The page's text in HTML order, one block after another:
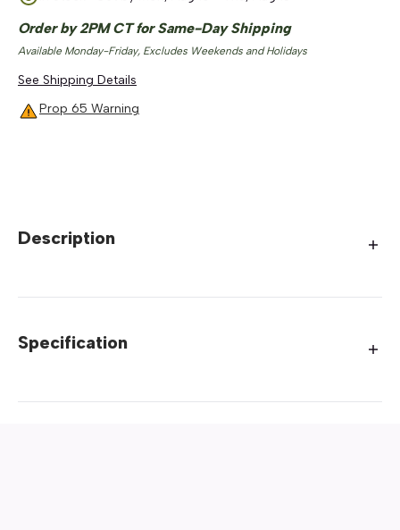
Order by 2PM CT for Same-Day Shipping
Available Monday-Friday, Excludes Weekends and Holidays
See Shipping Details
Prop 65 Warning
Description
Specification